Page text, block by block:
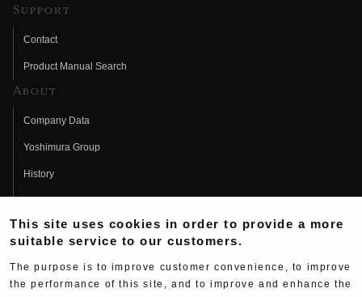
Support
Contact
Product Manual Search
About
Company Data
Yoshimura Group
History
Fujio Yoshimura
Hideo Yoshimura
Yoshimura History
This site uses cookies in order to provide a more
suitable service to our customers.
The purpose is to improve customer convenience, to improve
the performance of this site, and to improve and enhance the